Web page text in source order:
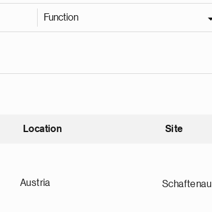
Function
Location Site
Austria Schaftenau